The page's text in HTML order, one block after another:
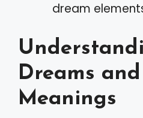
dream
Dreams
Meanings